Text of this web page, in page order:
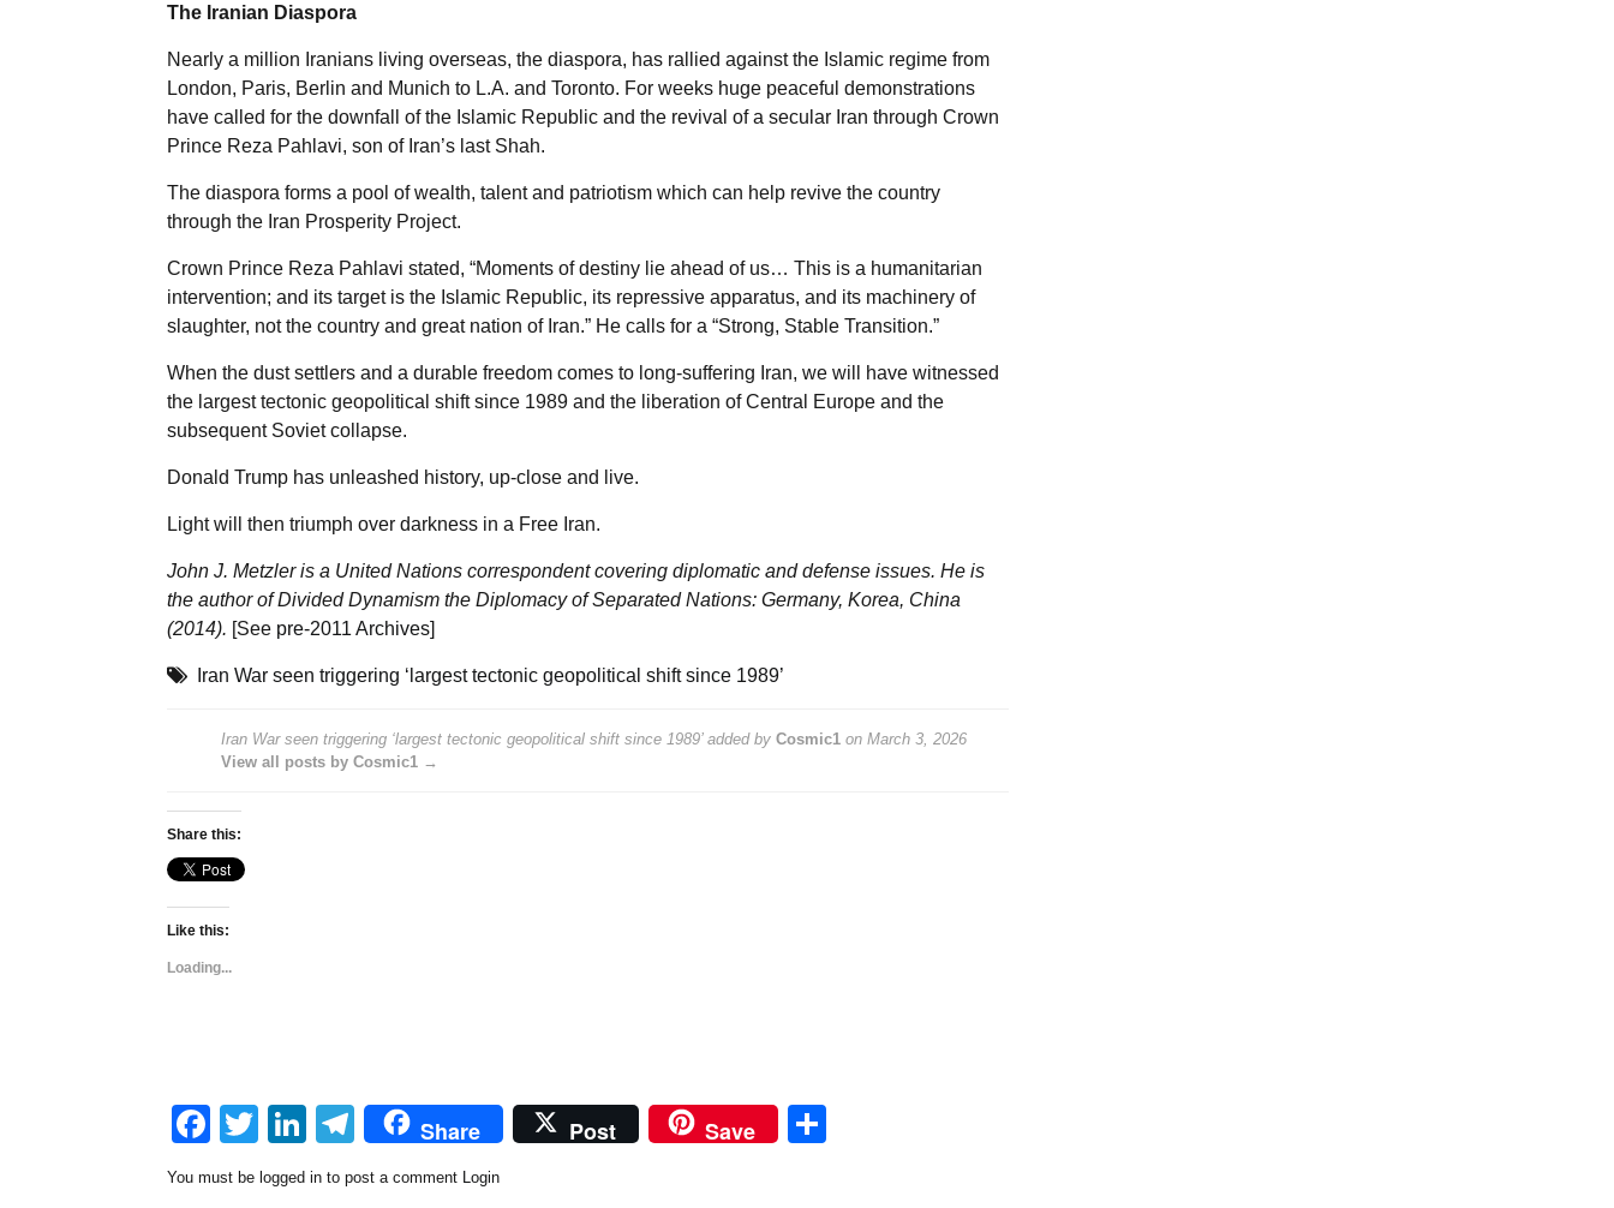
The Iranian Diaspora
Nearly a million Iranians living overseas, the diaspora, has rallied against the Islamic regime from
London, Paris, Berlin and Munich to L.A. and Toronto. For weeks huge peaceful demonstrations
have called for the downfall of the Islamic Republic and the revival of a secular Iran through Crown
Prince Reza Pahlavi, son of Iran’s last Shah.
The diaspora forms a pool of wealth, talent and patriotism which can help revive the country
through the Iran Prosperity Project.
Crown Prince Reza Pahlavi stated, “Moments of destiny lie ahead of us… This is a humanitarian
intervention; and its target is the Islamic Republic, its repressive apparatus, and its machinery of
slaughter, not the country and great nation of Iran.” He calls for a “Strong, Stable Transition.”
When the dust settlers and a durable freedom comes to long-suffering Iran, we will have witnessed
the largest tectonic geopolitical shift since 1989 and the liberation of Central Europe and the
subsequent Soviet collapse.
Donald Trump has unleashed history, up-close and live.
Light will then triumph over darkness in a Free Iran.
John J. Metzler is a United Nations correspondent covering diplomatic and defense issues. He is
the author of Divided Dynamism the Diplomacy of Separated Nations: Germany, Korea, China
(2014). [See pre-2011 Archives]
Iran War seen triggering ‘largest tectonic geopolitical shift since 1989’
Iran War seen triggering ‘largest tectonic geopolitical shift since 1989’added by Cosmic1on March 3, 2026
View all posts by Cosmic1 →
Share this:
Like this:
Loading...
Facebook
TwitterLinkedIn
Telegram
Share Post Save
You must be logged in to post a comment Login